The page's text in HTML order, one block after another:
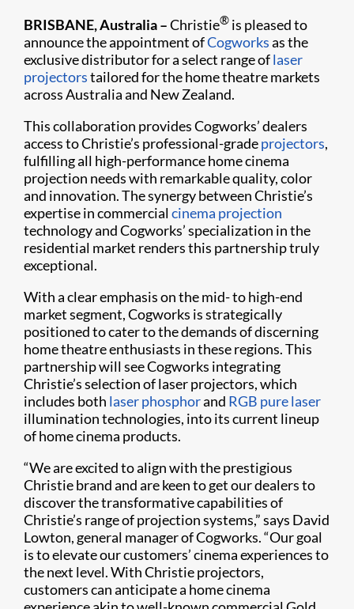
BRISBANE, Australia –Christie® is pleased to
announce the appointment ofCogworksas the
exclusive distributor for a select range oflaser
projectorstailored for the home theatre markets
across Australia and New Zealand.
This collaboration provides Cogworks’ dealers
access to Christie’s professional-gradeprojectors,
fulfilling all high-performance home cinema
projection needs with remarkable quality, color
and innovation. The synergy between Christie’s
expertise in commercialcinema projection
technology and Cogworks’ specialization in the
residential market renders this partnership truly
exceptional.
With a clear emphasis on the mid- to high-end
market segment, Cogworks is strategically
positioned to cater to the demands of discerning
home theatre enthusiasts in these regions. This
partnership will see Cogworks integrating
Christie’s selection of laser projectors, which
includes both laser phosphorand RGB pure laser
illumination technologies, into its current lineup
of home cinema products.
“We are excited to align with the prestigious
Christie brand and are keen to get our dealers to
discover the transformative capabilities of
Christie’s range of projection systems,” says David
Lowton, general manager of Cogworks. “Our goal
is to elevate our customers’ cinema experiences to
the next level. With Christie projectors,
customers can anticipate a home cinema